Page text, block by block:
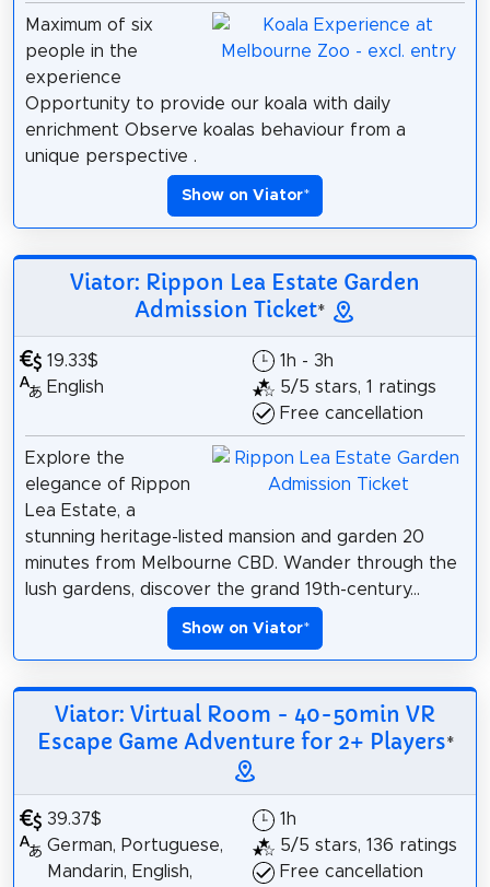
Maximum of six
people in the
experience
Opportunity to provide our koala with daily
enrichment Observe koalas behaviour from a
unique perspective .
Show on Viator*
Viator: Rippon Lea Estate Garden
Admission Ticket*
19.33$
English
1h - 3h
5/5 stars, 1 ratings
Free cancellation
Explore the
elegance of Rippon
Lea Estate, a
stunning heritage-listed mansion and garden 20
minutes from Melbourne CBD. Wander through the
lush gardens, discover the grand 19th-century...
Show on Viator*
Viator: Virtual Room - 40-50min VR
Escape Game Adventure for 2+ Players*
39.37$
German, Portuguese,
Mandarin, English,
1h
5/5 stars, 136 ratings
Free cancellation